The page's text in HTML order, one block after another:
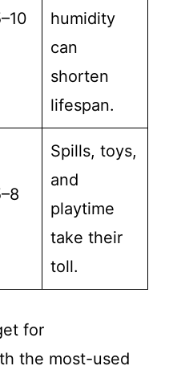
humidity
can
shorten
lifespan.
Spills, toys,
and
playtime
take their
toll.
for
the most-used